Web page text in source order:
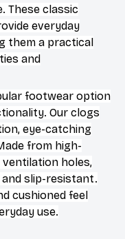
These classic
everyday
them a practical
and
footwear option
Our clogs
eye-catching
from high-
ventilation holes,
slip-resistant.
cushioned feel
use.